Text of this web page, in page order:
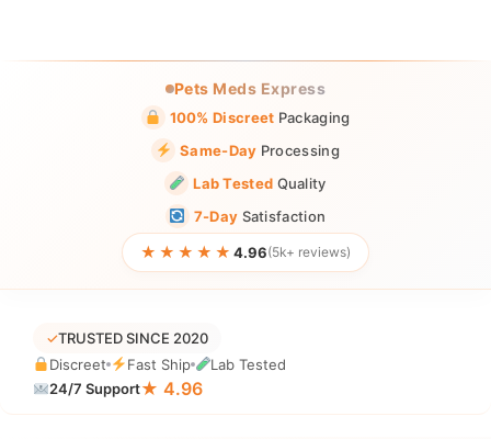
Pets Meds Express
100% Discreet Packaging
Same-Day Processing
Lab Tested Quality
7-Day Satisfaction
★★★★★ 4.96(5k+ reviews)
✓TRUSTED SINCE 2020
Discreet
Fast Ship
Lab Tested
24/7 Support★ 4.96